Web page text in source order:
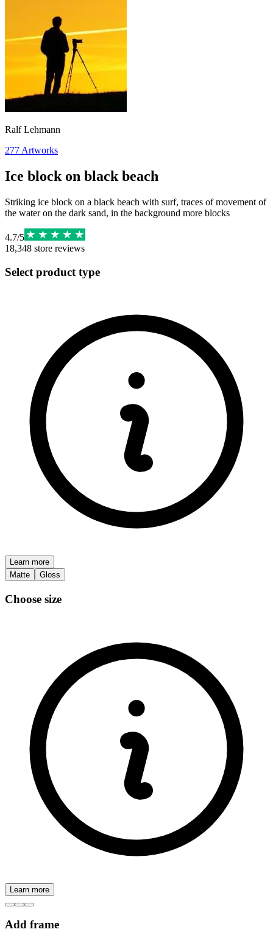
Ralf Lehmann
277 Artworks
Ice block on black beach
Striking ice block on a black beach with surf, traces of movement of
the water on the dark sand, in the background more blocks
4.7/5
18,348 store reviews
Select product type
Learn more
Matte
Gloss
Choose size
Learn more
Add frame